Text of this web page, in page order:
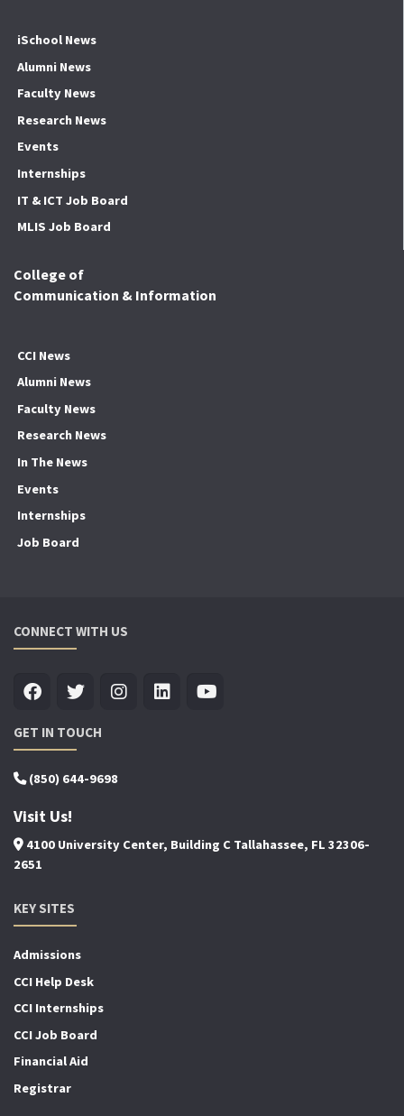
iSchool News
Alumni News
Faculty News
Research News
Events
Internships
IT & ICT Job Board
MLIS Job Board
College of
Communication & Information
CCI News
Alumni News
Faculty News
Research News
In The News
Events
Internships
Job Board
CONNECT WITH US
GET IN TOUCH
(850) 644-9698
Visit Us!
4100 University Center, Building C Tallahassee, FL 32306-
2651
KEY SITES
Admissions
CCI Help Desk
CCI Internships
CCI Job Board
Financial Aid
Registrar